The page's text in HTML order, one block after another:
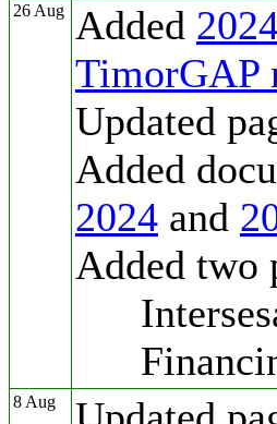
26 Aug Added
TimorGAP
Updated
Added
2024 and
Added two
8 Aug